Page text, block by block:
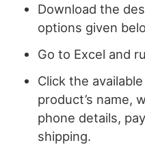
Download the
options given
Go to Excel and
Click the
product’s name,
phone details,
shipping.